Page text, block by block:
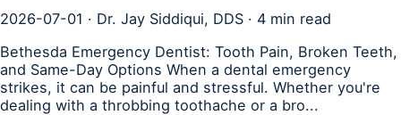
›
2026-07-01 · Dr. Jay Siddiqui, DDS · 4 min read
Bethesda Emergency Dentist: Tooth Pain, Broken Teeth,
and Same-Day Options When a dental emergency
strikes, it can be painful and stressful. Whether you're
dealing with a throbbing toothache or a bro...